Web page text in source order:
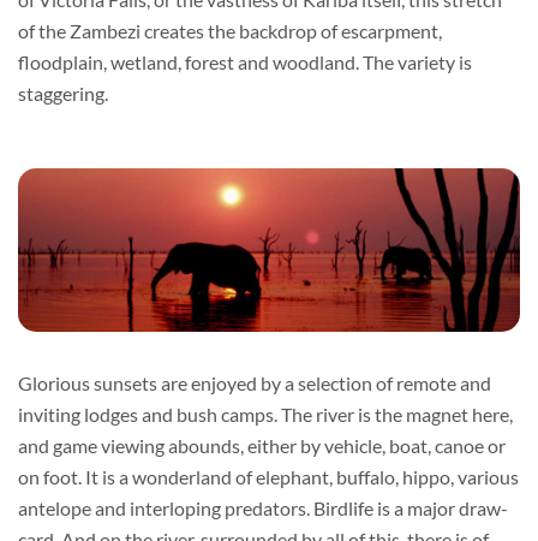
of the Zambezi creates the backdrop of escarpment,
floodplain, wetland, forest and woodland. The variety is
staggering.
Glorious sunsets are enjoyed by a selection of remote and
inviting lodges and bush camps. The river is the magnet here,
and game viewing abounds, either by vehicle, boat, canoe or
on foot. It is a wonderland of elephant, buffalo, hippo, various
antelope and interloping predators. Birdlife is a major draw-